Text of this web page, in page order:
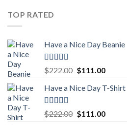
TOP RATED
Have a Nice Day Beanie
Rated5.00
out of 5
$222.00 Original
was:
$111.00Current
is:
Have a Nice Day T-Shirt
Rated5.00
out of 5
$222.00 Original
$111.00Current